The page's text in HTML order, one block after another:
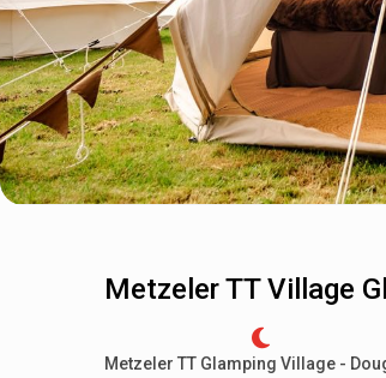
Metzeler TT Village
Metzeler TT Glamping Village -